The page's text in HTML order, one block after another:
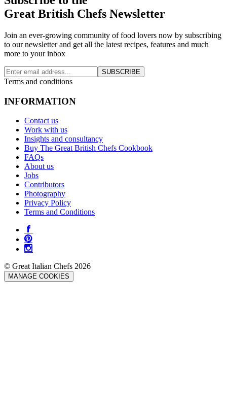
Great British Chefs Newsletter
Join an ever-growing community of food lovers now by subscribing
to our newsletter and get all the latest recipes, features and much
more to your inbox
SUBSCRIBE
Terms and conditions
INFORMATION
Contact us
Work with us
Insights and consultancy
Buy The Great British Chefs Cookbook
FAQs
About us
Jobs
Contributors
Photography
Privacy Policy
Terms and Conditions
© Great Italian Chefs 2026
MANAGE COOKIES